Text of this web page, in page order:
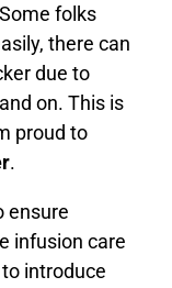
folks
there can
due to
on. This is
proud to
.
ensure
infusion care
introduce